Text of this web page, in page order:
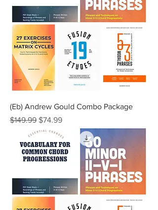
(Eb) Andrew Gould Combo Package
Regular Price
$149.99 Sale Price
$74.99